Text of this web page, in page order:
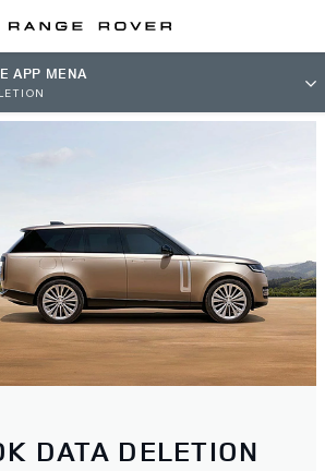
APP MENA
DATA DELETION